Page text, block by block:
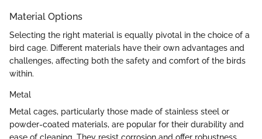
Material Options
Selecting the right material is equally pivotal in the choice of a
bird cage. Different materials have their own advantages and
challenges, affecting both the safety and comfort of the birds
within.
Metal
Metal cages, particularly those made of stainless steel or
powder-coated materials, are popular for their durability and